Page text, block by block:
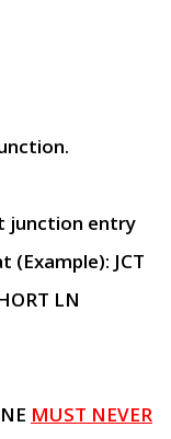
junction entry
(Example): JCT
LN
MUST NEVER